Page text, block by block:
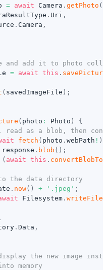
= await Camera . getPhoto (
. Uri ,
. Camera ,
and add it to photo
= await this . savePicture
( savedImageFile ) ;
( photo : Photo )
{
as a blob, then
fetch ( photo . webPath ! )
response . blob ( ) ;
( await this .
the data directory
. now( ) + '.jpeg' ;
Filesystem . writeFile
,
. Data ,
the new image
memory